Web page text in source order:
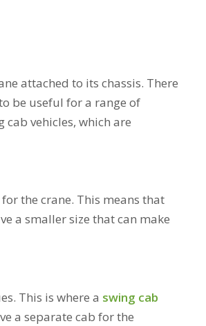
attached to its chassis. There
be useful for a range of
vehicles, which are
the crane. This means that
a smaller size that can make
This is where a swing cab
a separate cab for the